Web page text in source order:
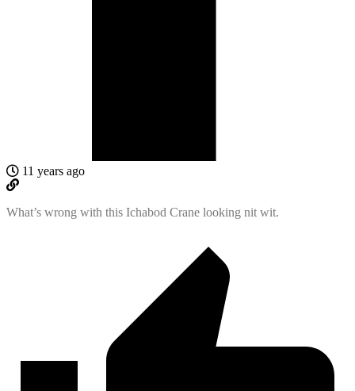
11 years ago
What’s wrong with this Ichabod Crane looking nit wit.